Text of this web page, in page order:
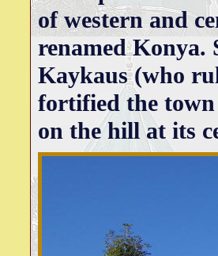
of western and
renamed
Kaykaus (who
fortified the town
on the hill at its